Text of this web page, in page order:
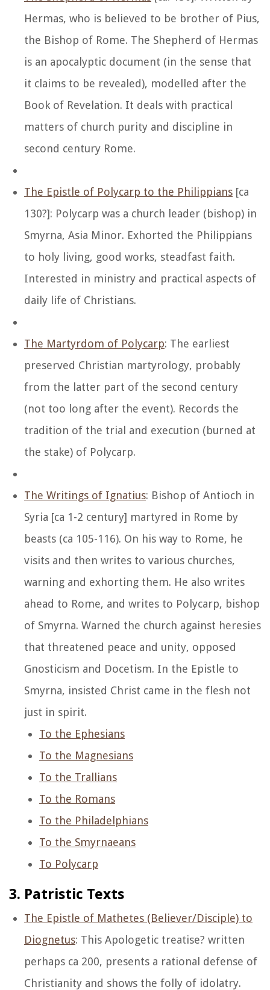
Hermas, who is believed to be brother of Pius,
the Bishop of Rome. The Shepherd of Hermas
is an apocalyptic document (in the sense that
it claims to be revealed), modelled after the
Book of Revelation. It deals with practical
matters of church purity and discipline in
second century Rome.
The Epistle of Polycarp to the Philippians [ca
130?]: Polycarp was a church leader (bishop) in
Smyrna, Asia Minor. Exhorted the Philippians
to holy living, good works, steadfast faith.
Interested in ministry and practical aspects of
daily life of Christians.
The Martyrdom of Polycarp: The earliest
preserved Christian martyrology, probably
from the latter part of the second century
(not too long after the event). Records the
tradition of the trial and execution (burned at
the stake) of Polycarp.
The Writings of Ignatius: Bishop of Antioch in
Syria [ca 1-2 century] martyred in Rome by
beasts (ca 105-116). On his way to Rome, he
visits and then writes to various churches,
warning and exhorting them. He also writes
ahead to Rome, and writes to Polycarp, bishop
of Smyrna. Warned the church against heresies
that threatened peace and unity, opposed
Gnosticism and Docetism. In the Epistle to
Smyrna, insisted Christ came in the flesh not
just in spirit.
To the Ephesians
To the Magnesians
To the Trallians
To the Romans
To the Philadelphians
To the Smyrnaeans
To Polycarp
3. Patristic Texts
The Epistle of Mathetes (Believer/Disciple) to
Diognetus: This Apologetic treatise? written
perhaps ca 200, presents a rational defense of
Christianity and shows the folly of idolatry.